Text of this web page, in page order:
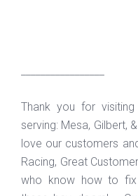
Thank you for
serving: Mesa, Gilbert,
love our customers
Racing, Great
who know how to fix